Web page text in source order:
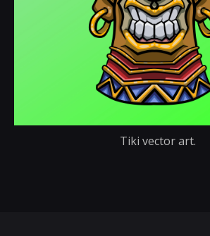
Tiki vector art.